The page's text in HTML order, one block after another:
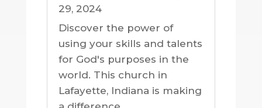
29, 2024
Discover the power of
using your skills and talents
for God's purposes in the
world. This church in
Lafayette, Indiana is making